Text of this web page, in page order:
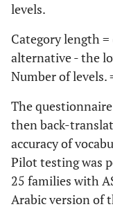
levels.
Category length
alternative - the
Number of levels.
The
then back-
accuracy of
Pilot testing was
25 families with
Arabic version of